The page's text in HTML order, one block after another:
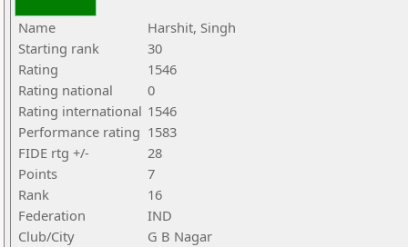
Name
Harshit, Singh
Starting rank
30
Rating
1546
Rating national
0
Rating international 1546
Performance rating 1583
FIDE rtg +/-
28
Points
7
Rank
16
Federation
IND
Club/City
G B Nagar